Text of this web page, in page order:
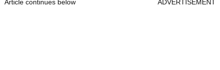
Article continues below ADVERTISEMENT